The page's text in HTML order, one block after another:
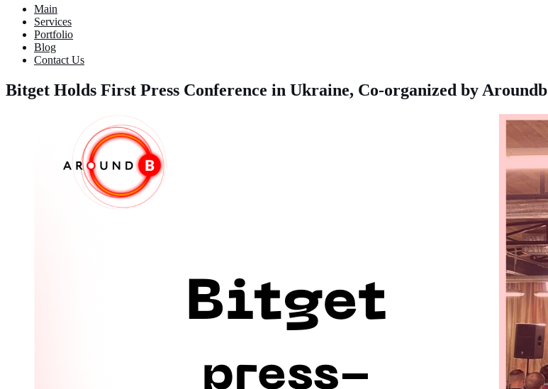
Main
Services
Portfolio
Blog
Contact Us
Bitget Holds First Press Conference in Ukraine, Co-organized by Aroundb